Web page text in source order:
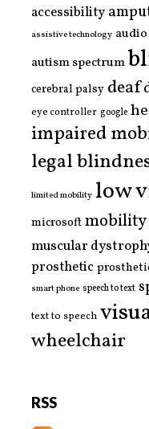
accessibility
assistive technology
autism spectrum
cerebral palsy deaf
eye controller google
impaired
legal
limited mobility low
microsoftmobility
muscular
prosthetic
smart phone speech to text
text to speech
wheelchair
RSS